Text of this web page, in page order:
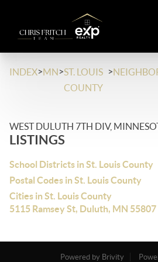
INDEX>MN>ST. LOUIS
COUNTY
>
WEST DULUTH 7TH DIV,
LISTINGS
School Districts in St. Louis County
Postal Codes in St. Louis County
Cities in St. Louis County
5115 Ramsey St, Duluth, MN 55807
Powered by Brivity